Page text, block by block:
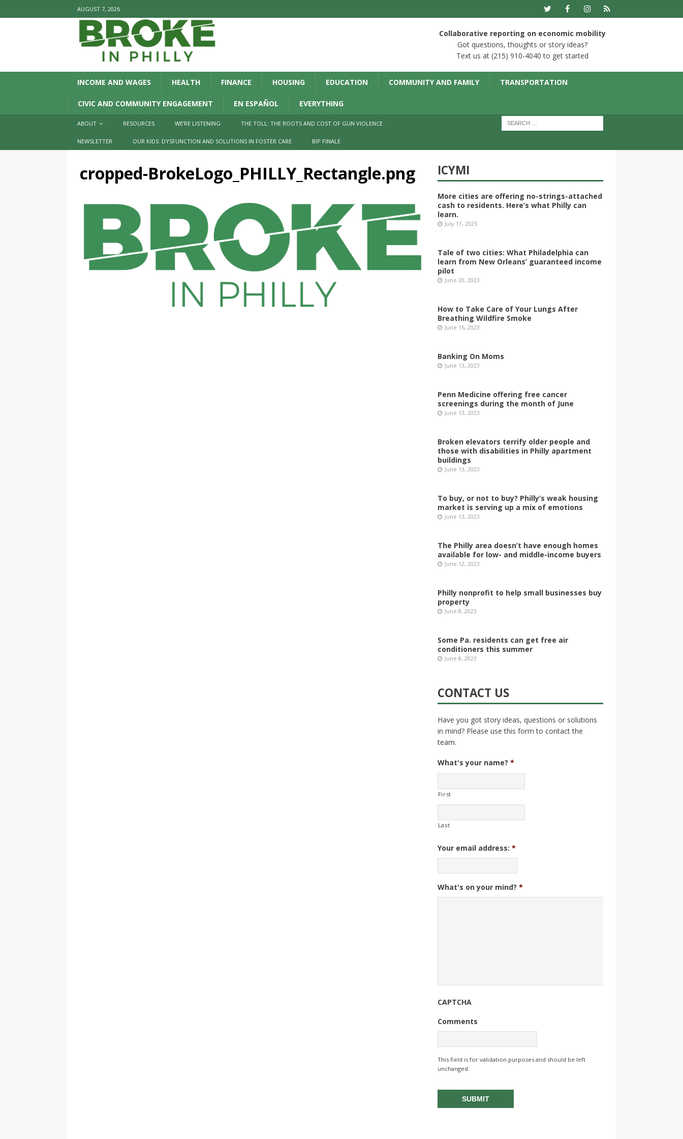
AUGUST 7, 2026
Collaborative reporting on economic mobility
Got questions, thoughts or story ideas?
Text us at (215) 910-4040 to get started
INCOME AND WAGES HEALTH FINANCE HOUSING EDUCATION COMMUNITY AND FAMILY TRANSPORTATION
CIVIC AND COMMUNITY ENGAGEMENT EN ESPAÑOL EVERYTHING
ABOUT RESOURCES WE’RE LISTENING THE TOLL: THE ROOTS AND COST OF GUN VIOLENCE
NEWSLETTER OUR KIDS: DYSFUNCTION AND SOLUTIONS IN FOSTER CARE BIP FINALE
cropped-BrokeLogo_PHILLY_Rectangle.png ICYMI
More cities are offering no-strings-attached
cash to residents. Here’s what Philly can
learn.
July 11, 2023
Tale of two cities: What Philadelphia can
learn from New Orleans’ guaranteed income
pilot
June 20, 2023
How to Take Care of Your Lungs After
Breathing Wildfire Smoke
June 16, 2023
Banking On Moms
June 13, 2023
Penn Medicine offering free cancer
screenings during the month of June
June 13, 2023
Broken elevators terrify older people and
those with disabilities in Philly apartment
buildings
June 13, 2023
To buy, or not to buy? Philly’s weak housing
market is serving up a mix of emotions
June 13, 2023
The Philly area doesn’t have enough homes
available for low- and middle-income buyers
June 12, 2023
Philly nonprofit to help small businesses buy
property
June 8, 2023
Some Pa. residents can get free air
conditioners this summer
June 8, 2023
CONTACT US
Have you got story ideas, questions or solutions
in mind? Please use this form to contact the
team.
What's your name? *
First
Last
Your email address: *
What's on your mind? *
CAPTCHA
Comments
This field is for validation purposes and should be left
unchanged.